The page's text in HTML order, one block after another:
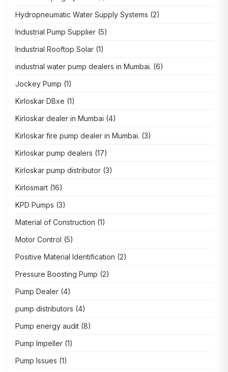
Hydropneumatic Water Supply Systems (2)
Industrial Pump Supplier (5)
Industrial Rooftop Solar (1)
industrial water pump dealers in Mumbai. (6)
Jockey Pump (1)
Kirloskar DBxe (1)
Kirloskar dealer in Mumbai (4)
Kirloskar fire pump dealer in Mumbai. (3)
Kirloskar pump dealers (17)
Kirloskar pump distributor (3)
Kirlosmart (16)
KPD Pumps (3)
Material of Construction (1)
Motor Control (5)
Positive Material Identification (2)
Pressure Boosting Pump (2)
Pump Dealer (4)
pump distributors (4)
Pump energy audit (8)
Pump Impeller (1)
Pump Issues (1)